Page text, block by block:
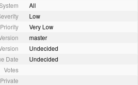
All
Low
Priority
Very Low
master
Undecided
Date
Undecided
Votes
Private